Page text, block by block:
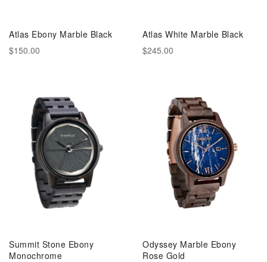
Atlas Ebony Marble Black
$150.00
Atlas White Marble Black
$245.00
Summit Stone Ebony
Monochrome
Odyssey Marble Ebony
Rose Gold